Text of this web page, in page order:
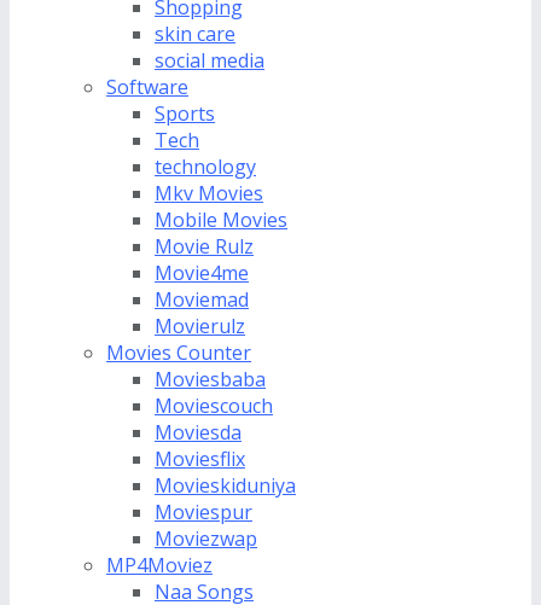
Shopping
skin care
social media
Software
Sports
Tech
technology
Mkv Movies
Mobile Movies
Movie Rulz
Movie4me
Moviemad
Movierulz
Movies Counter
Moviesbaba
Moviescouch
Moviesda
Moviesflix
Movieskiduniya
Moviespur
Moviezwap
MP4Moviez
Naa Songs